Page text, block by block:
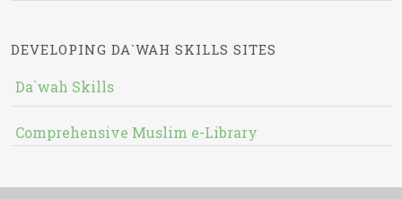
DEVELOPING DA`WAH SKILLS SITES
Da`wah Skills
Comprehensive Muslim e-Library